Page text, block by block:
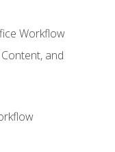
Workflow
and